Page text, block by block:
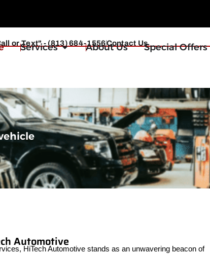
or Text" - (813) 684-1556Contact Us
Services About Us Special Offers
Automotive
HiTech Automotive stands as an unwavering beacon of